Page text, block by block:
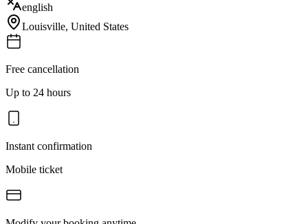
english
Louisville, United States
Free cancellation
Up to 24 hours
Instant confirmation
Mobile ticket